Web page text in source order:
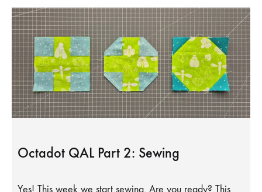
Octadot QAL Part 2: Sewing
Yes! This week we start sewing. Are you ready? This